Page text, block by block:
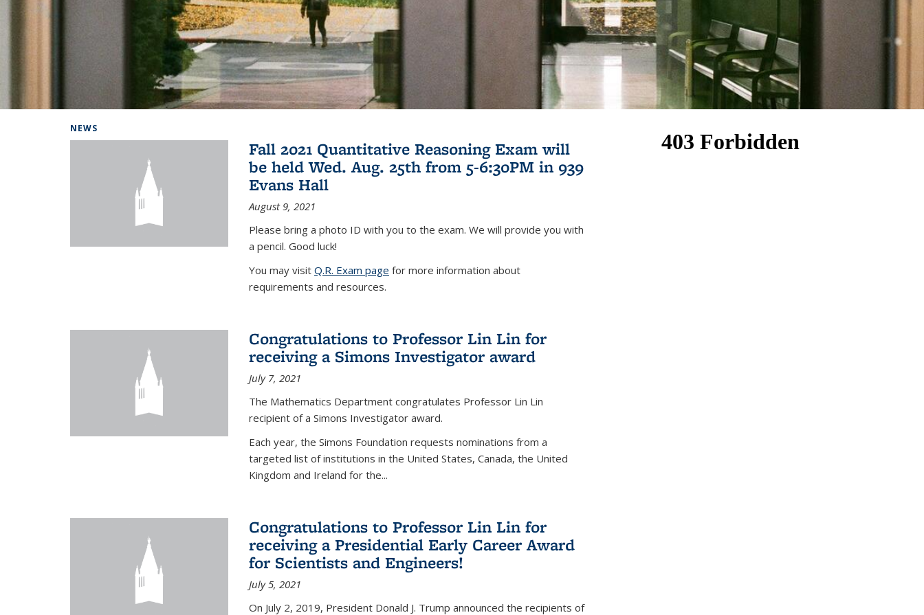
NEWS
Fall 2021 Quantitative Reasoning Exam will
be held Wed. Aug. 25th from 5-6:30PM in 939
Evans Hall
August 9, 2021
Please bring a photo ID with you to the exam. We will provide you with
a pencil. Good luck!
You may visit Q.R. Exam page for more information about
requirements and resources.
Congratulations to Professor Lin Lin for
receiving a Simons Investigator award
July 7, 2021
The Mathematics Department congratulates Professor Lin Lin
recipient of a Simons Investigator award.
Each year, the Simons Foundation requests nominations from a
targeted list of institutions in the United States, Canada, the United
Kingdom and Ireland for the...
Congratulations to Professor Lin Lin for
receiving a Presidential Early Career Award
for Scientists and Engineers!
July 5, 2021
On July 2, 2019, President Donald J. Trump announced the recipients of